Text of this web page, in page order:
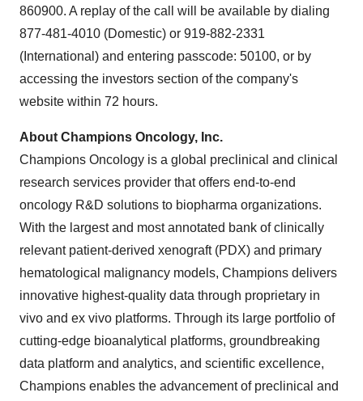
860900. A replay of the call will be available by dialing
877-481-4010 (Domestic) or 919-882-2331
(International) and entering passcode: 50100, or by
accessing the investors section of the company's
website within 72 hours.
About Champions Oncology, Inc.
Champions Oncology is a global preclinical and clinical
research services provider that offers end-to-end
oncology R&D solutions to biopharma organizations.
With the largest and most annotated bank of clinically
relevant patient-derived xenograft (PDX) and primary
hematological malignancy models, Champions delivers
innovative highest-quality data through proprietary in
vivo and ex vivo platforms. Through its large portfolio of
cutting-edge bioanalytical platforms, groundbreaking
data platform and analytics, and scientific excellence,
Champions enables the advancement of preclinical and